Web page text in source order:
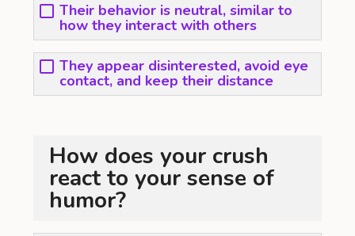
Their behavior is neutral, similar to
how they interact with others
They appear disinterested, avoid eye
contact, and keep their distance
How does your crush
react to your sense of
humor?